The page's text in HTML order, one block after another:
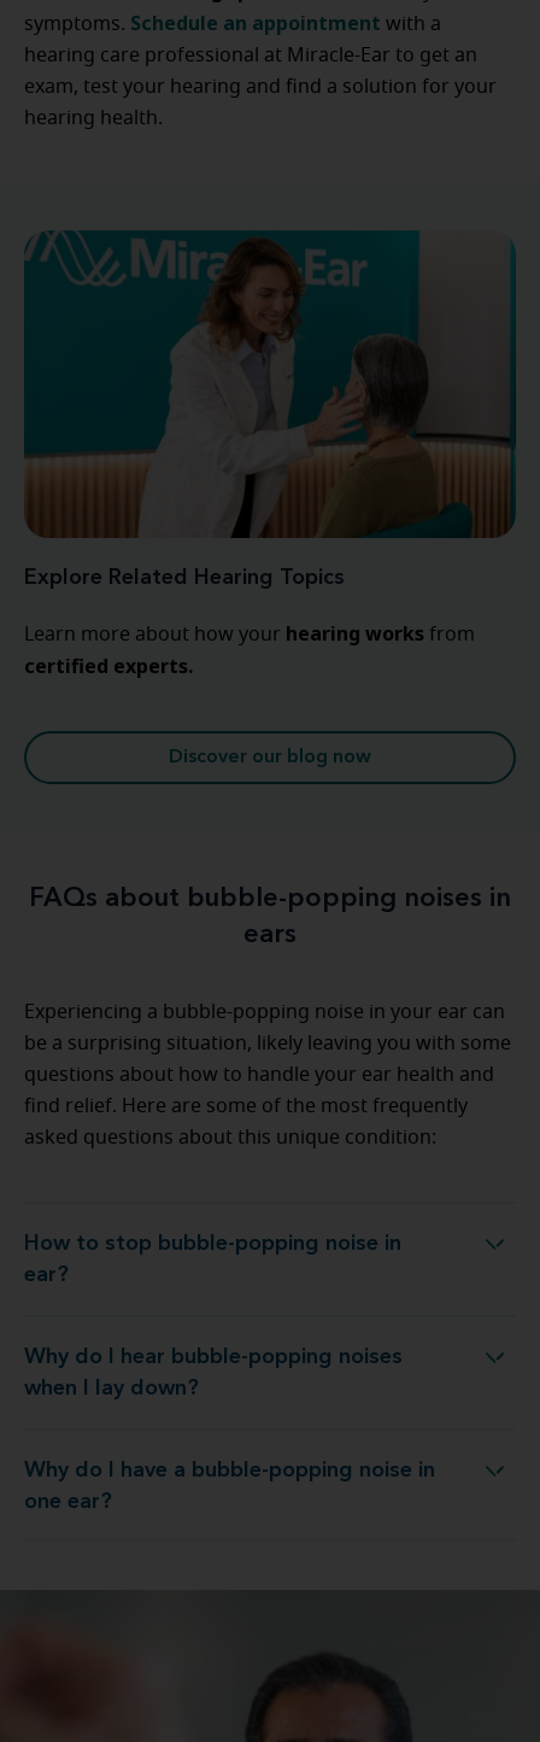
symptoms. Schedule an appointment with a
hearing care professional at Miracle-Ear to get an
exam, test your hearing and find a solution for your
hearing health.
Explore Related Hearing Topics
Learn more about how your hearing works from
certified experts.
Discover our blog now
FAQs about bubble-popping noises in
ears
Experiencing a bubble-popping noise in your ear can
be a surprising situation, likely leaving you with some
questions about how to handle your ear health and
find relief. Here are some of the most frequently
asked questions about this unique condition:
How to stop bubble-popping noise in
ear?
How to stop bubble-popping noise in ear?
Why do I hear bubble-popping noises
when I lay down?
I hear bubble-popping noises when I lay down?
Why do I have a bubble-popping noise in
one ear?
Why do I have a bubble-popping noise in one ear?